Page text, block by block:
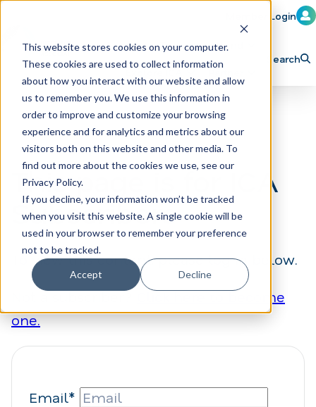
This website stores cookies on your computer.
These cookies are used to collect information
about how you interact with our website and allow
us to remember you. We use this information in
order to improve and customize your browsing
experience and for analytics and metrics about our
visitors both on this website and other media. To
find out more about the cookies we use, see our
Privacy Policy.
If you decline, your information won’t be tracked
when you visit this website. A single cookie will be
used in your browser to remember your preference
not to be tracked.
Accept Decline
Member Login
Learn Train Attend
Explore ICA Partner
Search
This page is for ICA
Subscribers
To view this content, please log in below.
Not a subscriber?
Click here to become
one.
Email*